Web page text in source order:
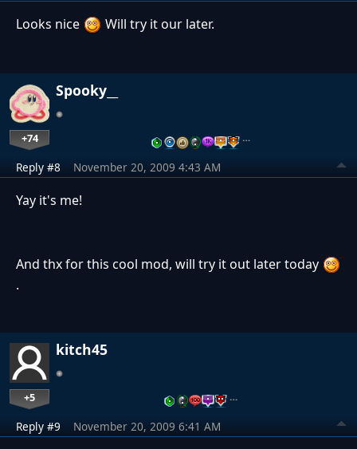
Looks nice Will try it our later.
Spooky__
+74 …
Reply #8 November 20, 2009 4:43 AM
Yay it's me!
And thx for this cool mod, will try it out later today
.
kitch45
+5 …
Reply #9 November 20, 2009 6:41 AM